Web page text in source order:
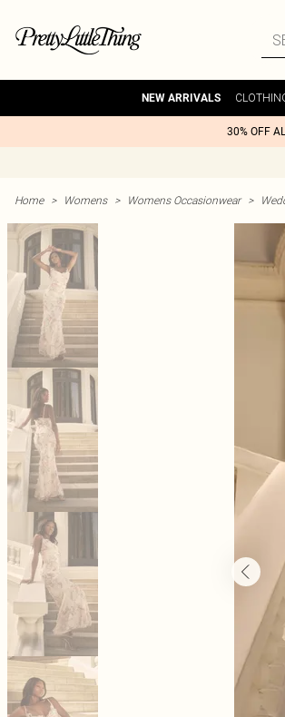
NEW ARRIVALS
30% OFF
Home > Womens > Womens Occasionwear >